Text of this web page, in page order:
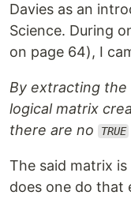
Davies as an
Science. During
on page 64), I
By extracting
logical matrix
there are no
TRUE
The said matrix
does one do that